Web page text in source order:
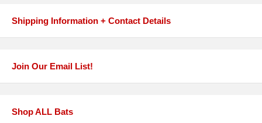
Shipping Information + Contact Details
Join Our Email List!
Shop ALL Bats